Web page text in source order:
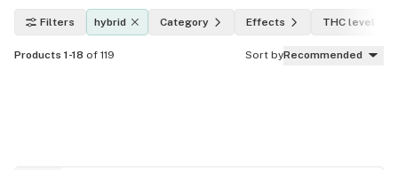
Filters hybrid Category Effects THC level
Products 1-18 of 119 Sort byRecommended